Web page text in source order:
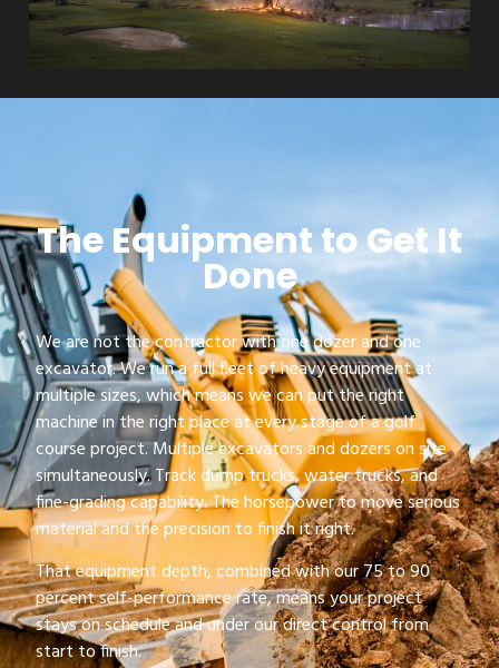
The Equipment to Get It
Done
We are not the contractor with one dozer and one
excavator. We run a full fleet of heavy equipment at
multiple sizes, which means we can put the right
machine in the right place at every stage of a golf
course project. Multiple excavators and dozers on site
simultaneously. Track dump trucks, water trucks, and
fine-grading capability. The horsepower to move serious
material and the precision to finish it right.
That equipment depth, combined with our 75 to 90
percent self-performance rate, means your project
stays on schedule and under our direct control from
start to finish.